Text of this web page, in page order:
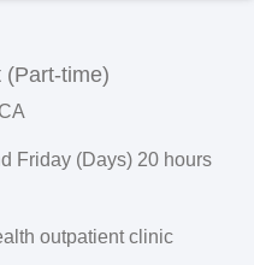
(Part-time)
Friday (Days) 20 hours
outpatient clinic